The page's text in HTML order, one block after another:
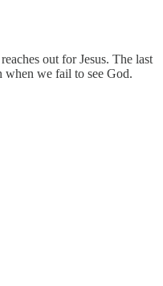
out for Jesus. The last
when we fail to see God.